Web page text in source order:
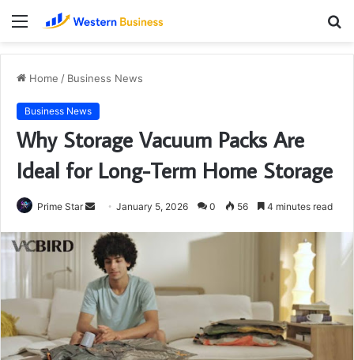
Menu
Home / Business News
Business News
Why Storage Vacuum Packs Are
Ideal for Long-Term Home Storage
Prime Star
Send
email
January 5, 2026 0 56 4 minutes read